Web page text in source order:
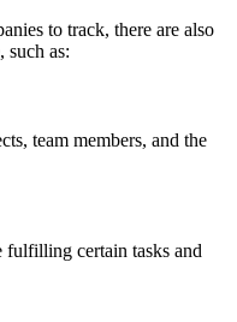
to track, there are also
such as:
team members, and the
certain tasks and